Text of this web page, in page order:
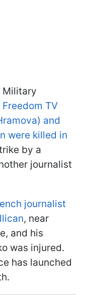
Military
Freedom TV
and
were killed in
by a
journalist
journalist
, near
and his
was injured.
has launched